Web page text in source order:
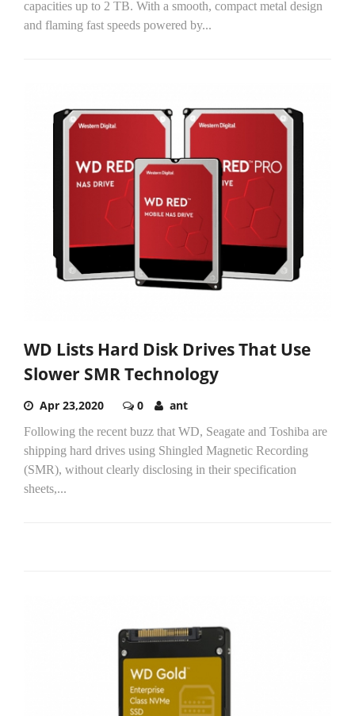
capacities up to 2 TB. With a smooth, compact metal design
and flaming fast speeds powered by...
WD Lists Hard Disk Drives That Use
Slower SMR Technology
Apr 23,2020 0 ant
Following the recent buzz that WD, Seagate and Toshiba are
shipping hard drives using Shingled Magnetic Recording
(SMR), without clearly disclosing in their specification
sheets,...